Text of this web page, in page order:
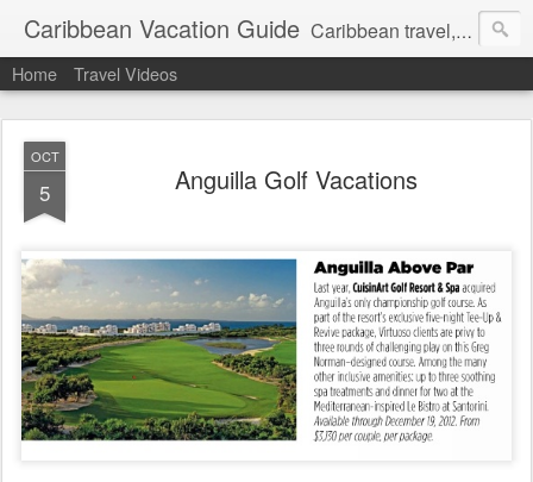
Caribbean Vacation Guide Caribbean travel, cruise and hotel deals. Call 1.415 827 4981
Home Travel Videos
OCT
5 Anguilla Golf Vacations